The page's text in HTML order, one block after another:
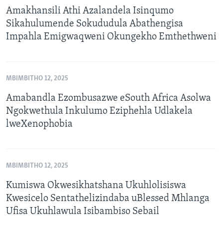
Amakhansili Athi Azalandela Isinqumo
Sikahulumende Sokududula Abathengisa
Impahla Emigwaqweni Okungekho Emthethweni
MBIMBITHO 12, 2025
Amabandla Ezombusazwe eSouth Africa Asolwa
Ngokwethula Inkulumo Eziphehla Udlakela
lweXenophobia
MBIMBITHO 12, 2025
Kumiswa Okwesikhatshana Ukuhlolisiswa
Kwesicelo Sentathelizindaba uBlessed Mhlanga
Ufisa Ukuhlawula Isibambiso Sebail